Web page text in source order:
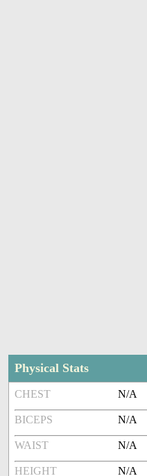
Physical Stats
CHEST N/A
BICEPS N/A
WAIST N/A
HEIGHT N/A